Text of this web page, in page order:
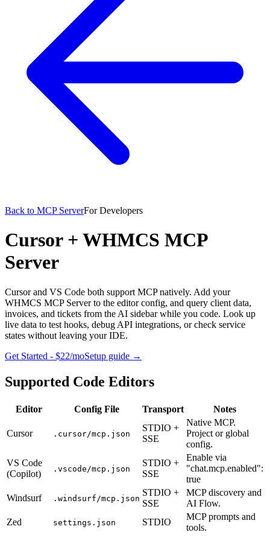
Back to MCP ServerFor Developers
Cursor+ WHMCS MCP
Server
Cursor and VS Code both support MCP natively. Add your
WHMCS MCP Server to the editor config, and query client data,
invoices, and tickets from the AI sidebar while you code. Look up
live data to test hooks, debug API integrations, or check service
states without leaving your IDE.
Get Started - $22/moSetup guide →
Supported Code Editors
Editor Config File Transport Notes
Cursor .cursor/mcp.json
STDIO +
SSE
Native MCP.
Project or global
config.
VS Code
(Copilot)
.vscode/mcp.json
STDIO +
SSE
Enable via
"chat.mcp.enabled":
true
Windsurf
.windsurf/mcp.json
STDIO +
SSE
MCP discovery and
AI Flow.
Zed
settings.json STDIO
MCP prompts and
tools.